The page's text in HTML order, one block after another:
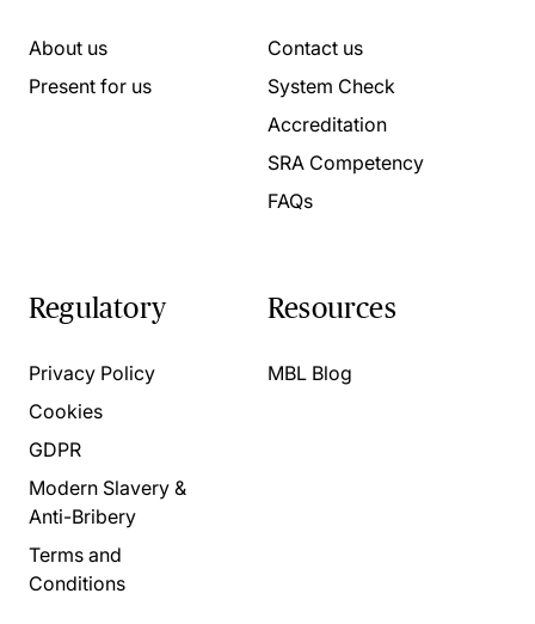
About us
Present for us
Contact us
System Check
Accreditation
SRA Competency
FAQs
Regulatory
Privacy Policy
Cookies
GDPR
Modern Slavery &
Anti-Bribery
Terms and
Conditions
Resources
MBL Blog